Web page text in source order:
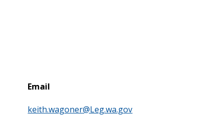
Email
keith.wagoner@Leg.wa.gov